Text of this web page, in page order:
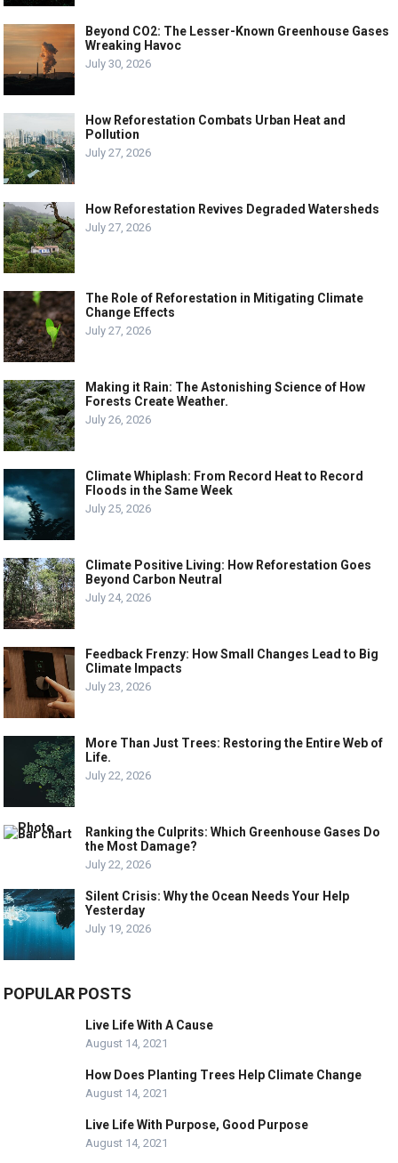
Beyond CO2: The Lesser-Known Greenhouse Gases
Wreaking Havoc
July 30, 2026
How Reforestation Combats Urban Heat and
Pollution
July 27, 2026
How Reforestation Revives Degraded Watersheds
July 27, 2026
The Role of Reforestation in Mitigating Climate
Change Effects
July 27, 2026
Making it Rain: The Astonishing Science of How
Forests Create Weather.
July 26, 2026
Climate Whiplash: From Record Heat to Record
Floods in the Same Week
July 25, 2026
Climate Positive Living: How Reforestation Goes
Beyond Carbon Neutral
July 24, 2026
Feedback Frenzy: How Small Changes Lead to Big
Climate Impacts
July 23, 2026
More Than Just Trees: Restoring the Entire Web of
Life.
July 22, 2026
Ranking the Culprits: Which Greenhouse Gases Do
the Most Damage?
July 22, 2026
Silent Crisis: Why the Ocean Needs Your Help
Yesterday
July 19, 2026
POPULAR POSTS
Live Life With A Cause
August 14, 2021
How Does Planting Trees Help Climate Change
August 14, 2021
Live Life With Purpose, Good Purpose
August 14, 2021